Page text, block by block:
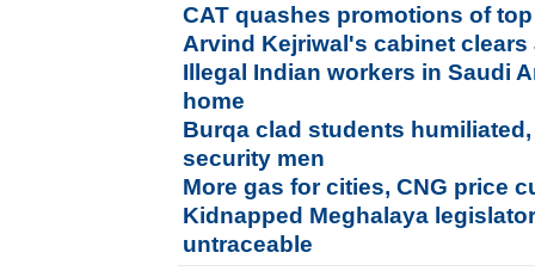
CAT quashes promotions of
Arvind Kejriwal's cabinet
Illegal Indian workers in Saudi
home
Burqa clad students
security men
More gas for cities, CNG price
Kidnapped Meghalaya
untraceable